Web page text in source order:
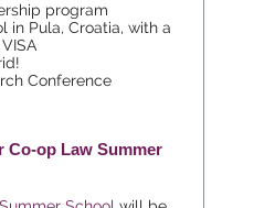
program
in Pula, Croatia, with a
Conference
Co-op Law Summer